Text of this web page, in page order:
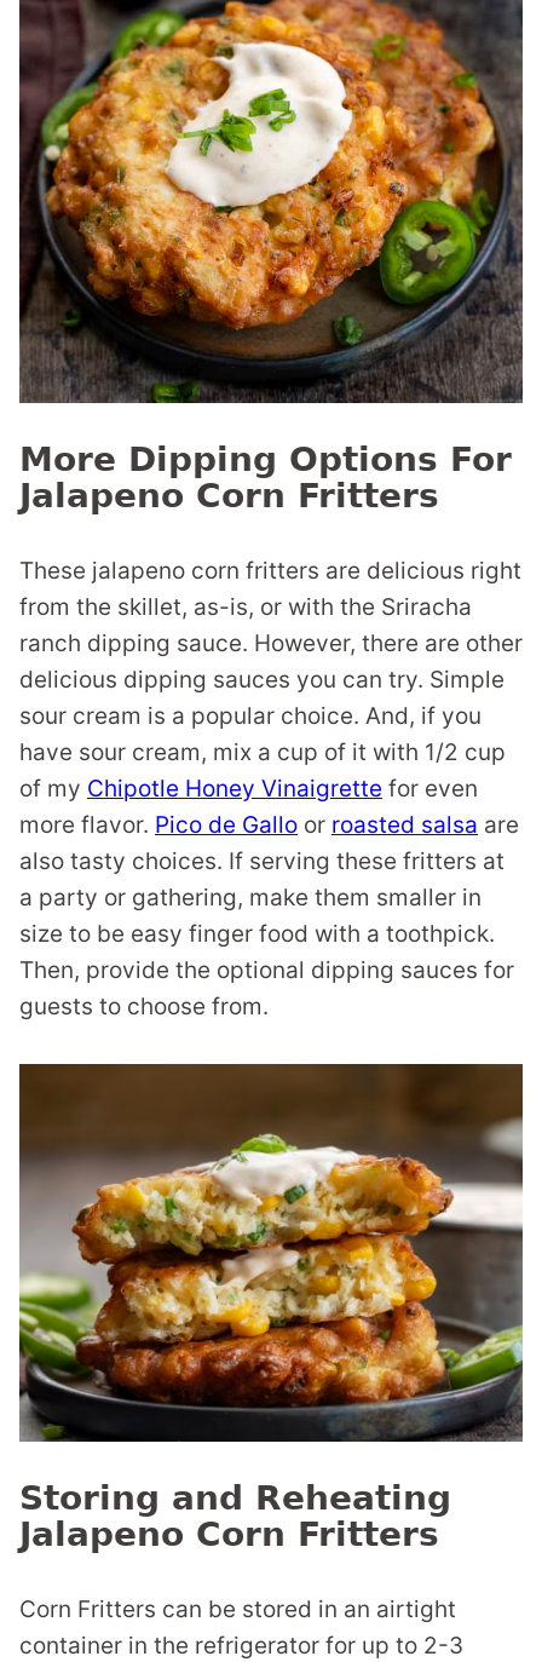
More Dipping Options For
Jalapeno Corn Fritters
These jalapeno corn fritters are delicious right
from the skillet, as-is, or with the Sriracha
ranch dipping sauce. However, there are other
delicious dipping sauces you can try. Simple
sour cream is a popular choice. And, if you
have sour cream, mix a cup of it with 1/2 cup
of my Chipotle Honey Vinaigrette for even
more flavor. Pico de Gallo or roasted salsa are
also tasty choices. If serving these fritters at
a party or gathering, make them smaller in
size to be easy finger food with a toothpick.
Then, provide the optional dipping sauces for
guests to choose from.
Storing and Reheating
Jalapeno Corn Fritters
Corn Fritters can be stored in an airtight
container in the refrigerator for up to 2-3